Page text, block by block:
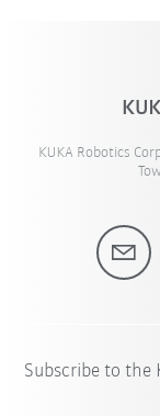
KUKA Robotics
Subscribe to the